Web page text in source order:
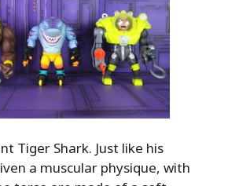
Tiger Shark. Just like his
a muscular physique, with